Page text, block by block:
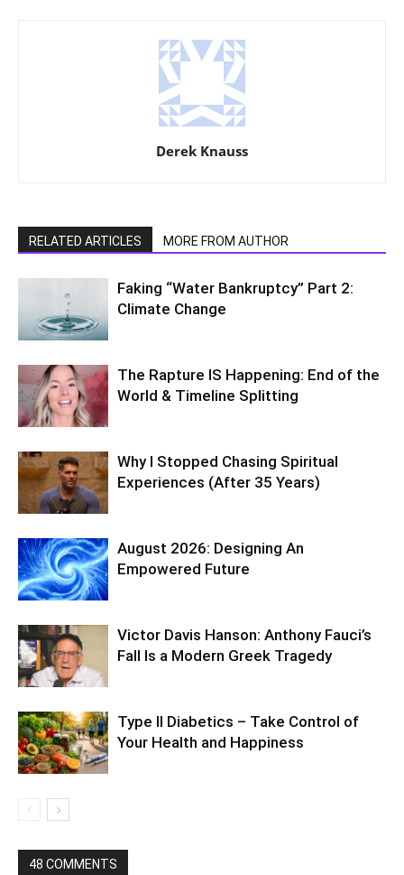
Derek Knauss
RELATED ARTICLES MORE FROM AUTHOR
Faking “Water Bankruptcy” Part 2:
Climate Change
The Rapture IS Happening: End of the
World & Timeline Splitting
Why I Stopped Chasing Spiritual
Experiences (After 35 Years)
August 2026: Designing An
Empowered Future
Victor Davis Hanson: Anthony Fauci’s
Fall Is a Modern Greek Tragedy
Type II Diabetics – Take Control of
Your Health and Happiness
48 COMMENTS